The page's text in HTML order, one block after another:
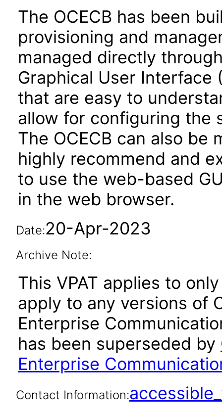
The OCECB has been
provisioning and
managed directly
Graphical User Interface
that are easy to
allow for configuring the
The OCECB can also be
highly recommend and
to use the web-based
in the web browser.
Date:20-Apr-2023
Archive Note:
This VPAT applies to
apply to any versions of
Enterprise
has been superseded by
Enterprise
Contact Information: